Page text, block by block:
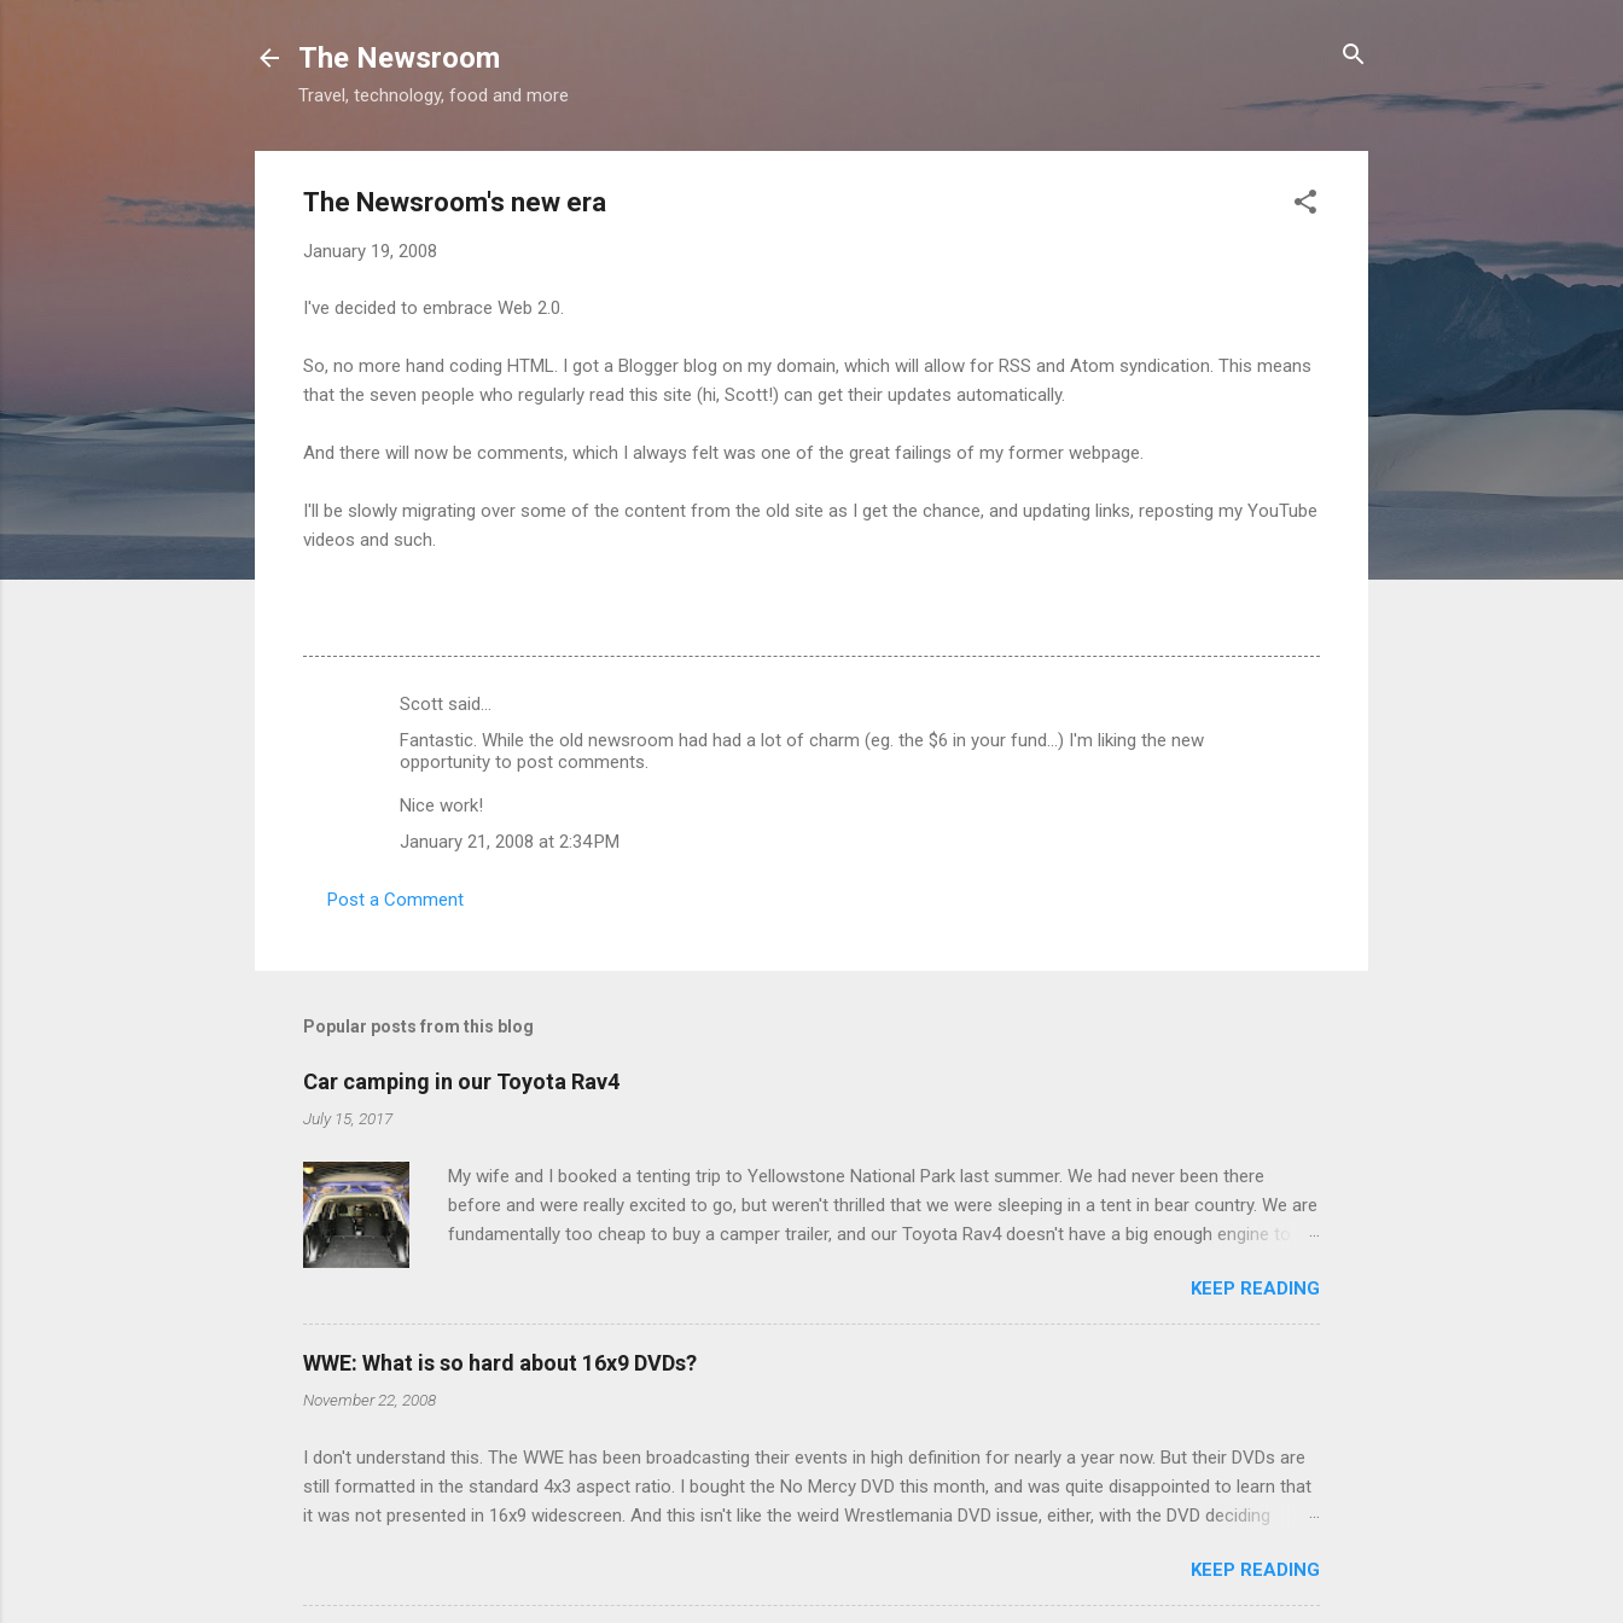
The Newsroom
Travel, technology, food and more
The Newsroom's new era
January 19, 2008
I've decided to embrace Web 2.0.
So, no more hand coding HTML. I got a Blogger blog on my domain, which will allow for RSS and Atom syndication. This means
that the seven people who regularly read this site (hi, Scott!) can get their updates automatically.
And there will now be comments, which I always felt was one of the great failings of my former webpage.
I'll be slowly migrating over some of the content from the old site as I get the chance, and updating links, reposting my YouTube
videos and such.
Scott said…
Fantastic. While the old newsroom had had a lot of charm (eg. the $6 in your fund...) I'm liking the new
opportunity to post comments.
Nice work!
January 21, 2008 at 2:34 PM
Post a Comment
Popular posts from this blog
Car camping in our Toyota Rav4
July 15, 2017
My wife and I booked a tenting trip to Yellowstone National Park last summer. We had never been there
before and were really excited to go, but weren't thrilled that we were sleeping in a tent in bear country. We are
fundamentally too cheap to buy a camper trailer, and our Toyota Rav4 doesn't have a big enough engine to
limited options just weeks ahead of the Yellowstone trip, I Google'd "car camping Rav4" and discovered
there's a whole sub-culture out there of people who have retrofitted their Rav4 vehicles to sleep in the back.
We started devouring other people's blog posts and videos on the subject and quickly set about to lifehacking
KEEP READING
WWE: What is so hard about 16x9 DVDs?
November 22, 2008
I don't understand this. The WWE has been broadcasting their events in high definition for nearly a year now. But their DVDs are
still formatted in the standard 4x3 aspect ratio. I bought the No Mercy DVD this month, and was quite disappointed to learn that
it was not presented in 16x9 widescreen. And this isn't like the weird Wrestlemania DVD issue, either, with the DVD deciding
determine, No Mercy has no widescreen option. It's formatted in 4x3. But it's framed in 16x9. Which makes for some very poor
viewing of some of the action when both wrestlers disappear off the screen because they're in the portion of the 16x9 framing
KEEP READING